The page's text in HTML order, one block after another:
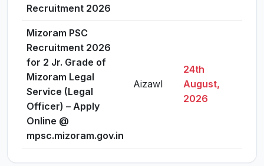
Recruitment 2026
Mizoram PSC
Recruitment 2026
for 2 Jr. Grade of
Mizoram Legal
Service (Legal
Officer) – Apply
Online @
mpsc.mizoram.gov.in
Aizawl
24th
August,
2026